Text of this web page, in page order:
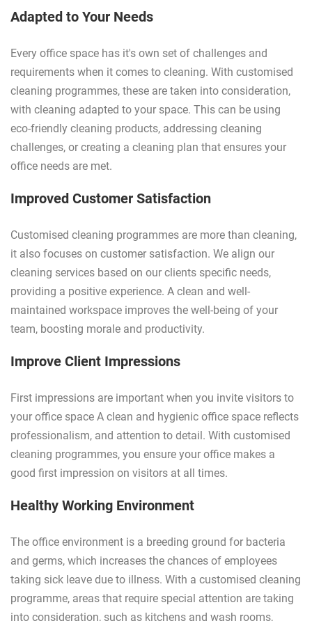
Adapted to Your Needs
Every office space has it's own set of challenges and
requirements when it comes to cleaning. With customised
cleaning programmes, these are taken into consideration,
with cleaning adapted to your space. This can be using
eco-friendly cleaning products, addressing cleaning
challenges, or creating a cleaning plan that ensures your
office needs are met.
Improved Customer Satisfaction
Customised cleaning programmes are more than cleaning,
it also focuses on customer satisfaction. We align our
cleaning services based on our clients specific needs,
providing a positive experience. A clean and well-
maintained workspace improves the well-being of your
team, boosting morale and productivity.
Improve Client Impressions
First impressions are important when you invite visitors to
your office space A clean and hygienic office space reflects
professionalism, and attention to detail. With customised
cleaning programmes, you ensure your office makes a
good first impression on visitors at all times.
Healthy Working Environment
The office environment is a breeding ground for bacteria
and germs, which increases the chances of employees
taking sick leave due to illness. With a customised cleaning
programme, areas that require special attention are taking
into consideration, such as kitchens and wash rooms,